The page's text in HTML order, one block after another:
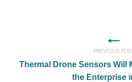
PREVIOUS
Thermal Drone Sensors Will
the Enterprise